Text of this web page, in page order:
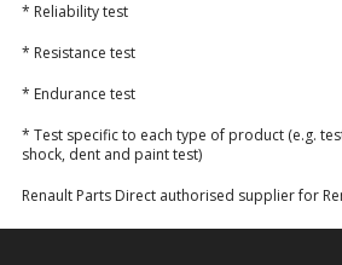
* Reliability test
* Resistance test
* Endurance test
* Test specific to each type of product (e.g.
shock, dent and paint test)
Renault Parts Direct authorised supplier for